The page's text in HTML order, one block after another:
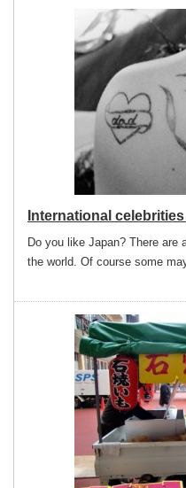
International
Do you like Japan? There are
the world. Of course some